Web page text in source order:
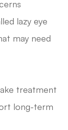
lazy eye
may need
treatment
long-term